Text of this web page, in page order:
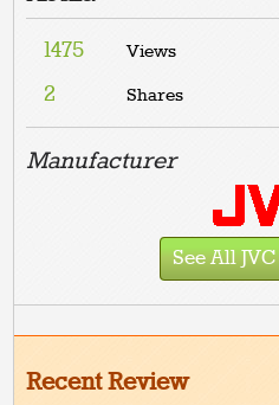
1475 Views
2 Shares
Manufacturer
See All
Recent Review